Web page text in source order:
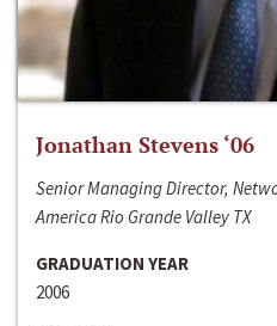
Jonathan Stevens ‘06
Senior Managing Director,
America Rio Grande Valley TX
GRADUATION YEAR
2006